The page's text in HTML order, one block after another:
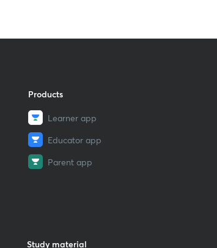
Products
Learner app
Educator app
Parent app
Study material